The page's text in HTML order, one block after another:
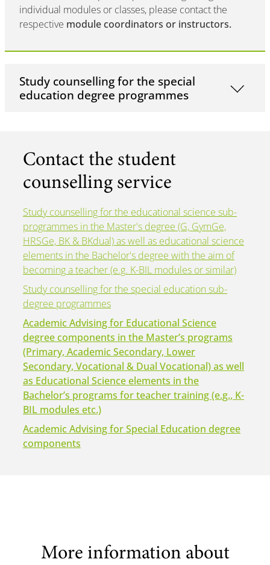
individual modules or classes, please contact the
respective module coordinators or instructors.
Study counselling for the special
education degree programmes
Contact the student
counselling service
Study counselling for the educational science sub-
programmes in the Master's degree (G, GymGe,
HRSGe, BK & BKdual) as well as educational science
elements in the Bachelor's degree with the aim of
becoming a teacher (e.g. K-BIL modules or similar)
Study counselling for the special education sub-
degree programmes
Academic Advising for Educational Science
degree components in the Master’s programs
(Primary, Academic Secondary, Lower
Secondary, Vocational & Dual Vocational) as well
as Educational Science elements in the
Bachelor’s programs for teacher training (e.g., K-
BIL modules etc.)
Academic Advising for Special Education degree
components
More information about